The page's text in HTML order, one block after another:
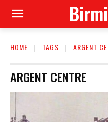
HOME TAGS ARGENT
ARGENT CENTRE